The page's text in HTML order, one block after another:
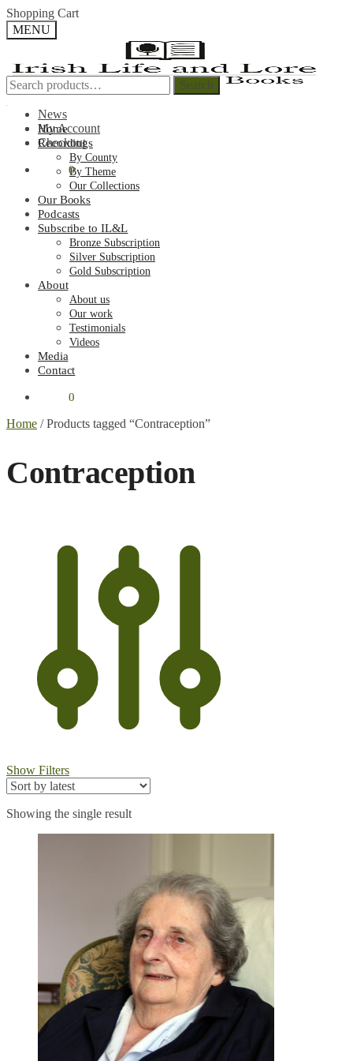
Skip
to
navigation
Skip
to
content
Shopping Cart
MENU
Search
for:
Search
News
My Account
Checkout
0.00 0
Search
for:
Search
Home
Recordings
By County
By Theme
Our Collections
Our Books
Podcasts
Subscribe to IL&L
Bronze Subscription
Silver Subscription
Gold Subscription
About
About us
Our work
Testimonials
Videos
Media
Contact
0
Home /Products tagged “Contraception”
Contraception
Show Filters
Showing the single result